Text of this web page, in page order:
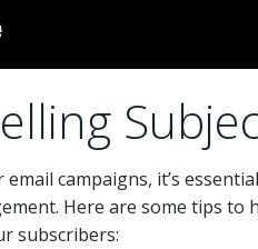
campaigns, it’s
Here are some tips
subscribers: